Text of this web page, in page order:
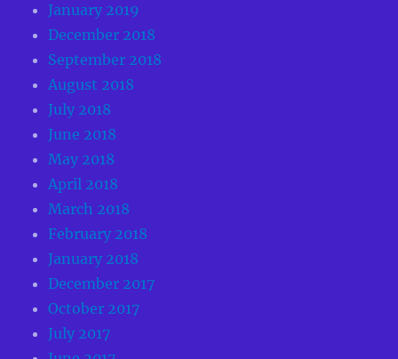
January 2019
December 2018
September 2018
August 2018
July 2018
June 2018
May 2018
April 2018
March 2018
February 2018
January 2018
December 2017
October 2017
July 2017